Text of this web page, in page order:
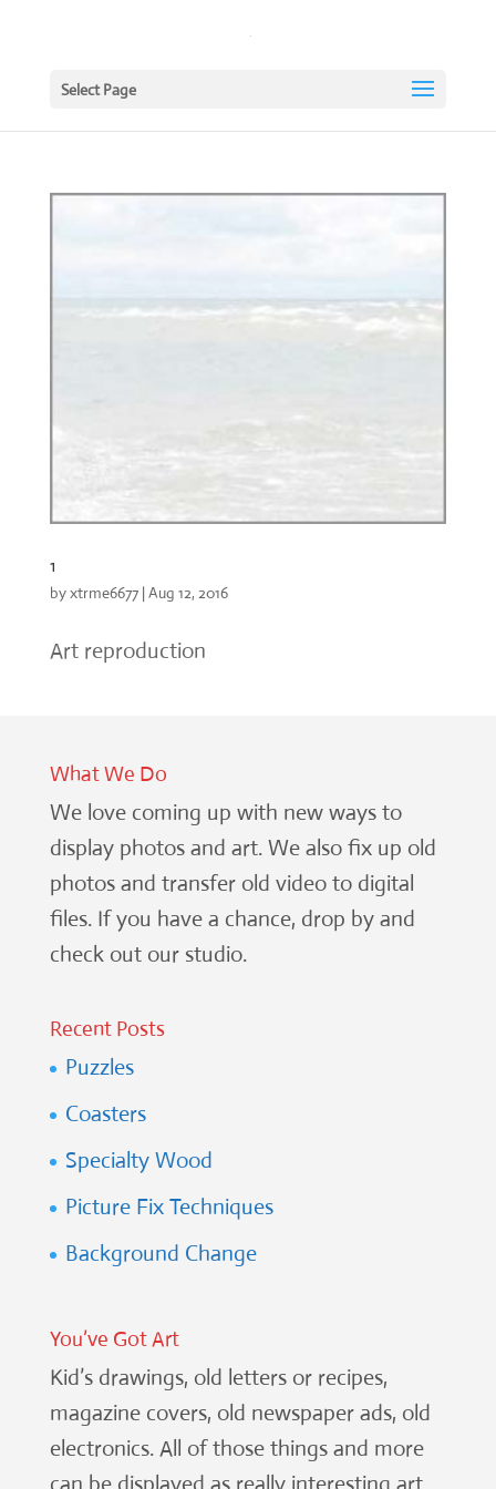
Select Page
1
byxtrme6677|Aug 12, 2016
Art reproduction
What We Do
We love coming up with new ways to
display photos and art. We also fix up old
photos and transfer old video to digital
files. If you have a chance, drop by and
check out our studio.
Recent Posts
Puzzles
Coasters
Specialty Wood
Picture Fix Techniques
Background Change
You’ve Got Art
Kid’s drawings, old letters or recipes,
magazine covers, old newspaper ads, old
electronics. All of those things and more